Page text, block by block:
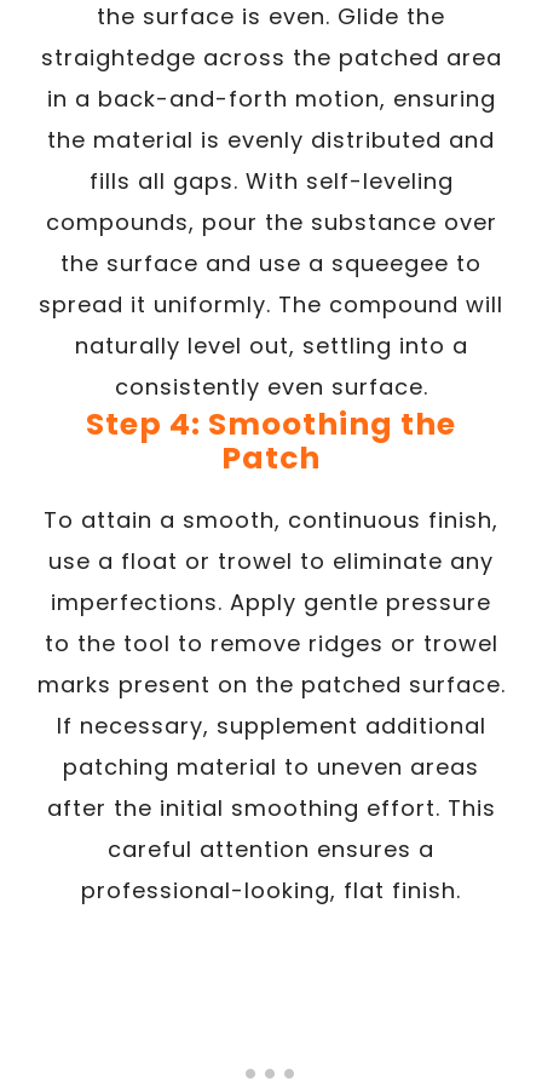
the surface is even. Glide the
straightedge across the patched area
in a back-and-forth motion, ensuring
the material is evenly distributed and
fills all gaps. With self-leveling
compounds, pour the substance over
the surface and use a squeegee to
spread it uniformly. The compound will
naturally level out, settling into a
consistently even surface.
Step 4: Smoothing the
Patch
To attain a smooth, continuous finish,
use a float or trowel to eliminate any
imperfections. Apply gentle pressure
to the tool to remove ridges or trowel
marks present on the patched surface.
If necessary, supplement additional
patching material to uneven areas
after the initial smoothing effort. This
careful attention ensures a
professional-looking, flat finish.